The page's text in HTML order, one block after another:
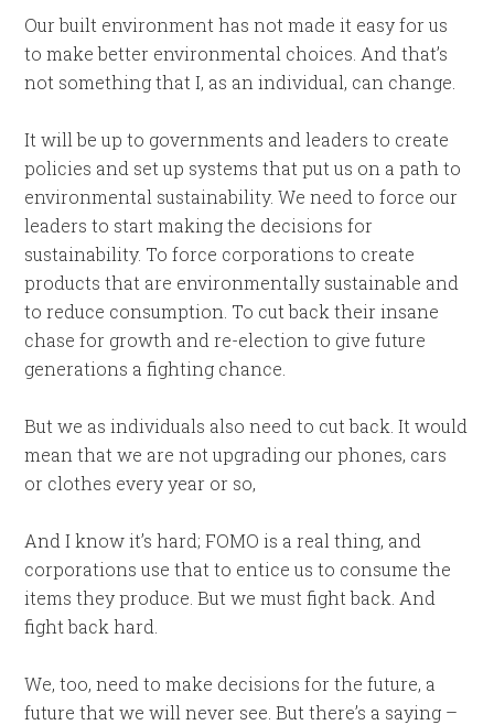
Our built environment has not made it easy for us
to make better environmental choices. And that’s
not something that I, as an individual, can change.
It will be up to governments and leaders to create
policies and set up systems that put us on a path to
environmental sustainability. We need to force our
leaders to start making the decisions for
sustainability. To force corporations to create
products that are environmentally sustainable and
to reduce consumption. To cut back their insane
chase for growth and re-election to give future
generations a fighting chance.
But we as individuals also need to cut back. It would
mean that we are not upgrading our phones, cars
or clothes every year or so,
And I know it’s hard; FOMO is a real thing, and
corporations use that to entice us to consume the
items they produce. But we must fight back. And
fight back hard.
We, too, need to make decisions for the future, a
future that we will never see. But there’s a saying –